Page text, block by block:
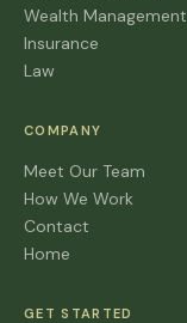
Wealth Management
Insurance
Law
COMPANY
Meet Our Team
How We Work
Contact
Home
GET STARTED